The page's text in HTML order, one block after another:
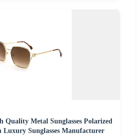
Quality Metal Sunglasses Polarized
Luxury Sunglasses Manufacturer